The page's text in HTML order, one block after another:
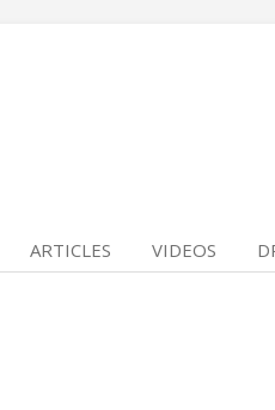
ARTICLES VIDEOS